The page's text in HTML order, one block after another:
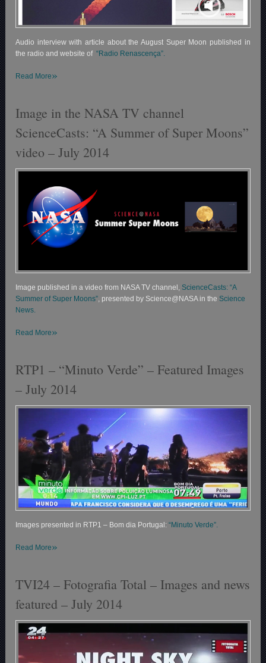
Audio interview with article about the August Super Moon published in
the radio and website of “Radio Renascença”.
Read More»
Image in the NASA TV channel
ScienceCasts: “A Summer of Super Moons”
video – July 2014
Image published in a video from NASA TV channel,ScienceCasts: “A
Summer of Super Moons”, presented by Science@NASA in theScience
News.
Read More»
RTP1 – “Minuto Verde” – Featured Images
– July 2014
Images presented in RTP1 – Bom dia Portugal: “Minuto Verde”.
Read More»
TVI24 – Fotografia Total – Images and news
featured – July 2014